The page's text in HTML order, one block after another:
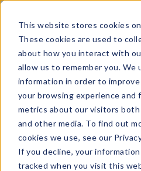
This website stores cookies
These cookies are used to
about how you interact with
allow us to remember you. We
information in order to
your browsing experience and
metrics about our visitors
and other media. To find out
cookies we use, see our
If you decline, your information
tracked when you visit this
CX Report:
of Customer